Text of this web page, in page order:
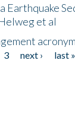
et al
3 next ›
last »